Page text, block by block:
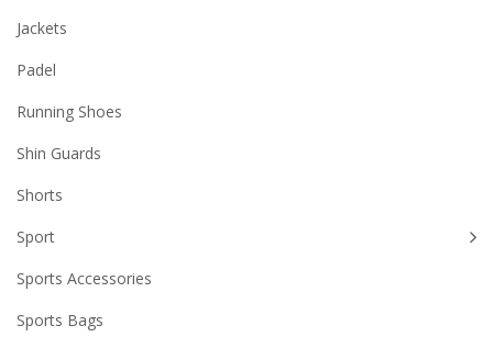
Jackets
Padel
Running Shoes
Shin Guards
Shorts
Sport
Sports Accessories
Sports Bags